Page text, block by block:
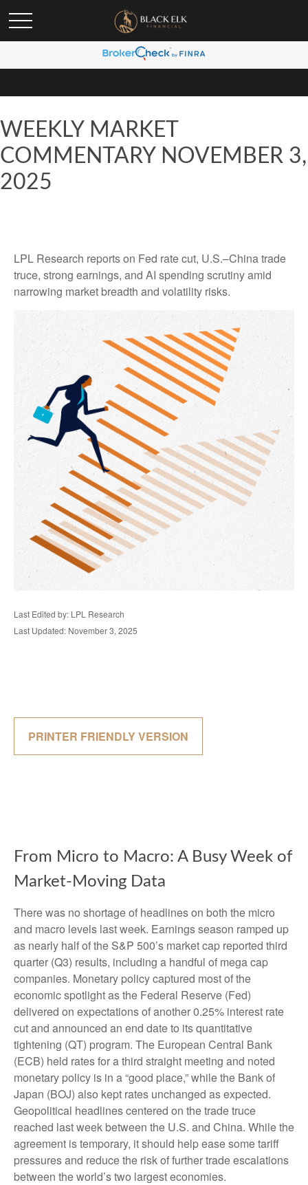
WEEKLY MARKET
COMMENTARY NOVEMBER 3,
2025
LPL Research reports on Fed rate cut, U.S.–China trade
truce, strong earnings, and AI spending scrutiny amid
narrowing market breadth and volatility risks.
Last Edited by: LPL Research
Last Updated: November 3, 2025
PRINTER FRIENDLY VERSION
From Micro to Macro: A Busy Week of
Market-Moving Data
There was no shortage of headlines on both the micro
and macro levels last week. Earnings season ramped up
as nearly half of the S&P 500’s market cap reported third
quarter (Q3) results, including a handful of mega cap
companies. Monetary policy captured most of the
economic spotlight as the Federal Reserve (Fed)
delivered on expectations of another 0.25% interest rate
cut and announced an end date to its quantitative
tightening (QT) program. The European Central Bank
(ECB) held rates for a third straight meeting and noted
monetary policy is in a “good place,” while the Bank of
Japan (BOJ) also kept rates unchanged as expected.
Geopolitical headlines centered on the trade truce
reached last week between the U.S. and China. While the
agreement is temporary, it should help ease some tariff
pressures and reduce the risk of further trade escalations
between the world’s two largest economies.